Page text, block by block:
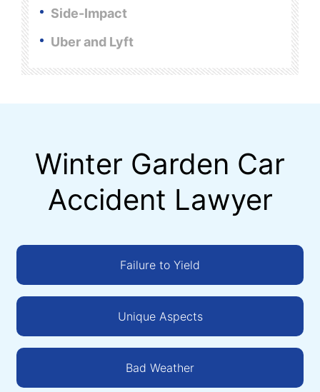
Side-Impact
Uber and Lyft
Winter Garden Car
Accident Lawyer
Failure to Yield
Unique Aspects
Bad Weather